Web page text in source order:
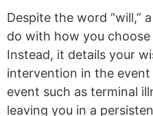
Despite the word “will,”
do with how you
Instead, it details your
intervention in the
event such as terminal
leaving you in a